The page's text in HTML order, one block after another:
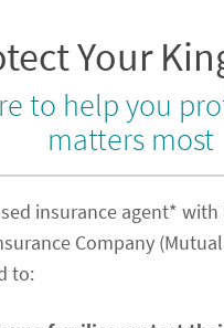
Your
to help you
matters most
insurance agent*
Company
to: